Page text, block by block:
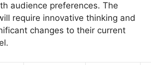
audience preferences. The
require innovative thinking and
changes to their current